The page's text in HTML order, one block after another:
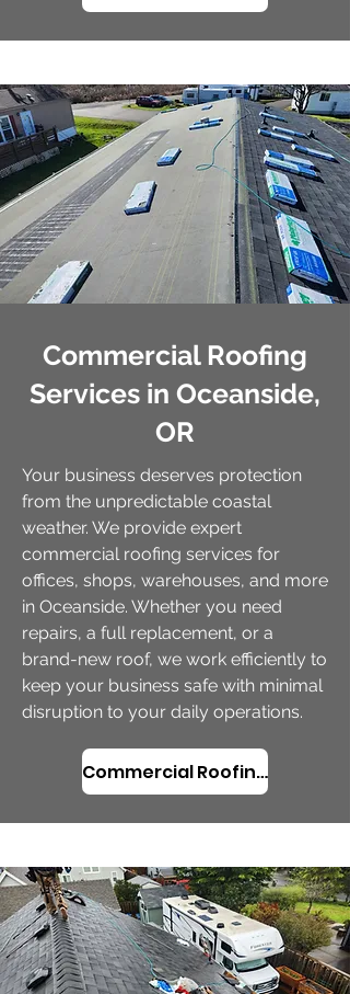
Commercial Roofing
Services in Oceanside,
OR
Your business deserves protection
from the unpredictable coastal
weather. We provide expert
commercial roofing services for
offices, shops, warehouses, and more
in Oceanside. Whether you need
repairs, a full replacement, or a
brand-new roof, we work efficiently to
keep your business safe with minimal
disruption to your daily operations.
Commercial Roofing Services in Oceanside, OR